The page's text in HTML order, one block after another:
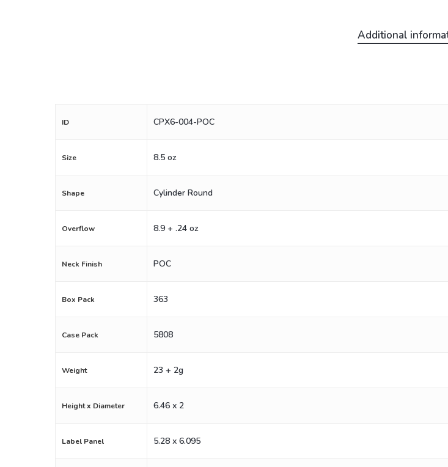
Additional
ID CPX6-004-POC
Size 8.5 oz
Shape Cylinder Round
Overflow 8.9 + .24 oz
Neck Finish POC
Box Pack 363
Case Pack 5808
Weight 23 + 2g
Height x Diameter 6.46 x 2
Label Panel 5.28 x 6.095